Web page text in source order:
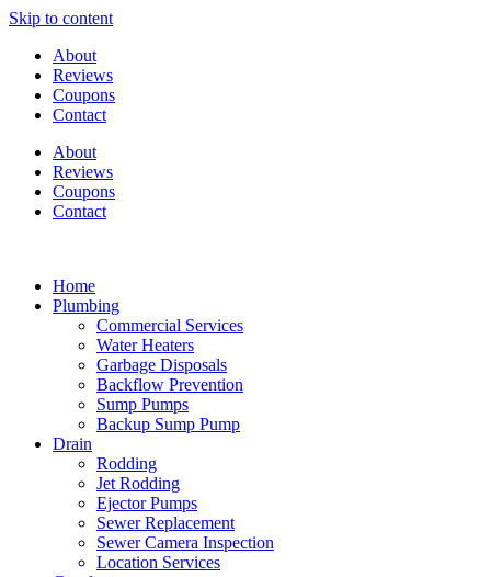
Skip to content
About
Reviews
Coupons
Contact
About
Reviews
Coupons
Contact
Home
Plumbing
Commercial Services
Water Heaters
Garbage Disposals
Backflow Prevention
Sump Pumps
Backup Sump Pump
Drain
Rodding
Jet Rodding
Ejector Pumps
Sewer Replacement
Sewer Camera Inspection
Location Services